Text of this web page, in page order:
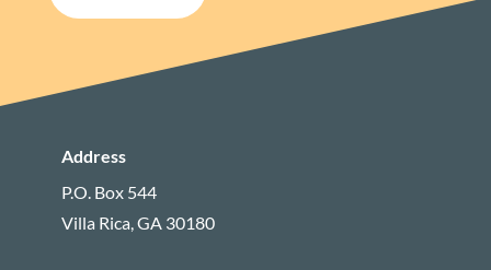
Address
P.O. Box 544
Villa Rica, GA 30180